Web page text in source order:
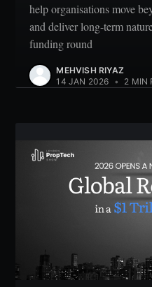
help organisations move
and deliver long-term
funding round
MEHVISH RIYAZ
14 JAN 2026 • 2 MIN